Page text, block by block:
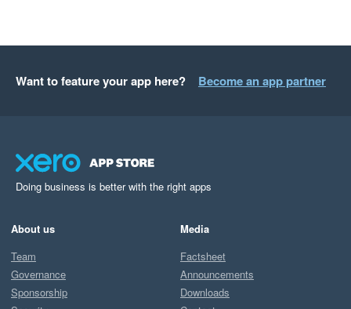
Want to feature your app here? Become an app partner
Doing business is better with the right apps
About us
Team
Governance
Sponsorship
Media
Factsheet
Announcements
Downloads